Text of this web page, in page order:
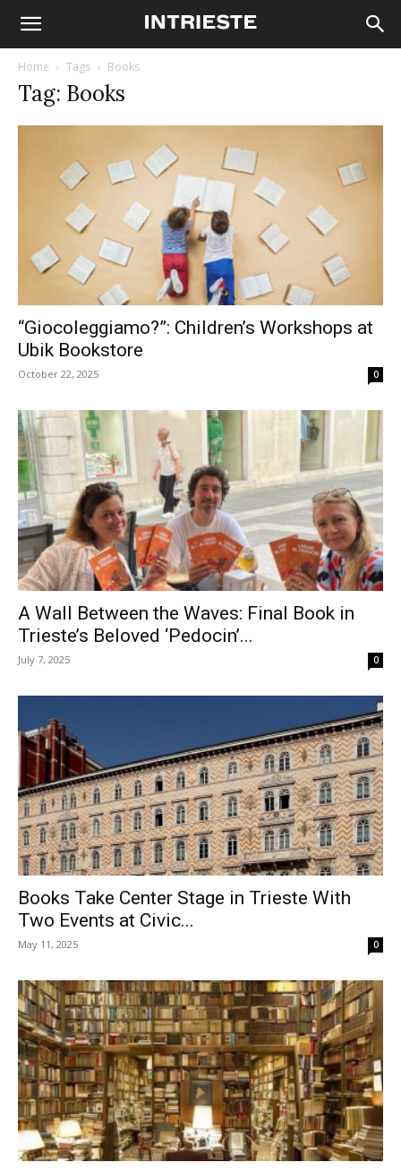
Home Tags Books
Tag: Books
“Giocoleggiamo?”: Children’s Workshops at
Ubik Bookstore
October 22, 2025 0
A Wall Between the Waves: Final Book in
Trieste’s Beloved ‘Pedocin’...
July 7, 2025 0
Books Take Center Stage in Trieste With
Two Events at Civic...
May 11, 2025 0